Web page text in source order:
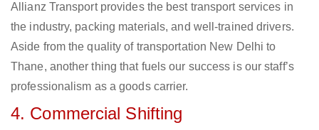
Allianz Transport provides the best transport services in
the industry, packing materials, and well-trained drivers.
Aside from the quality of transportation New Delhi to
Thane, another thing that fuels our success is our staff’s
professionalism as a goods carrier.
4. Commercial Shifting